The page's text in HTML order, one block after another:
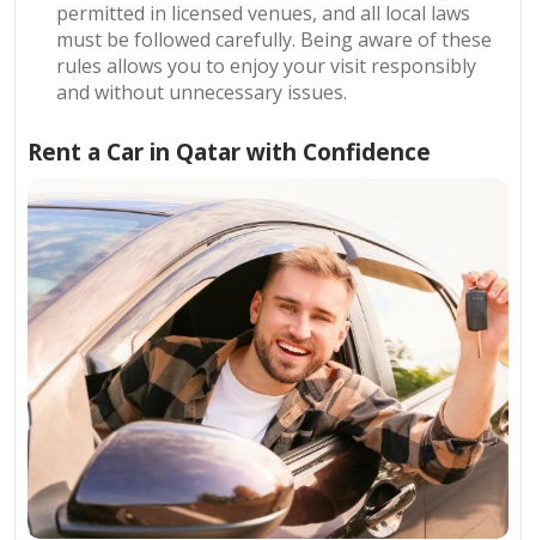
permitted in licensed venues, and all local laws
must be followed carefully. Being aware of these
rules allows you to enjoy your visit responsibly
and without unnecessary issues.
Rent a Car in Qatar with Confidence